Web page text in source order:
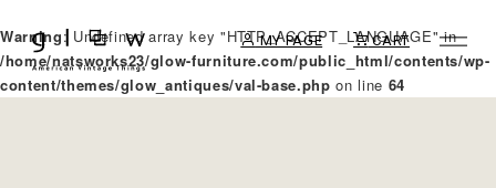
Warning: Undefined array key "HTTP_ACCEPT_LANGUAGE" in
/home/natsworks23/glow-furniture.com/public_html/contents/wp-
content/themes/glow_antiques/val-base.php on line 64
MY PAGE CART